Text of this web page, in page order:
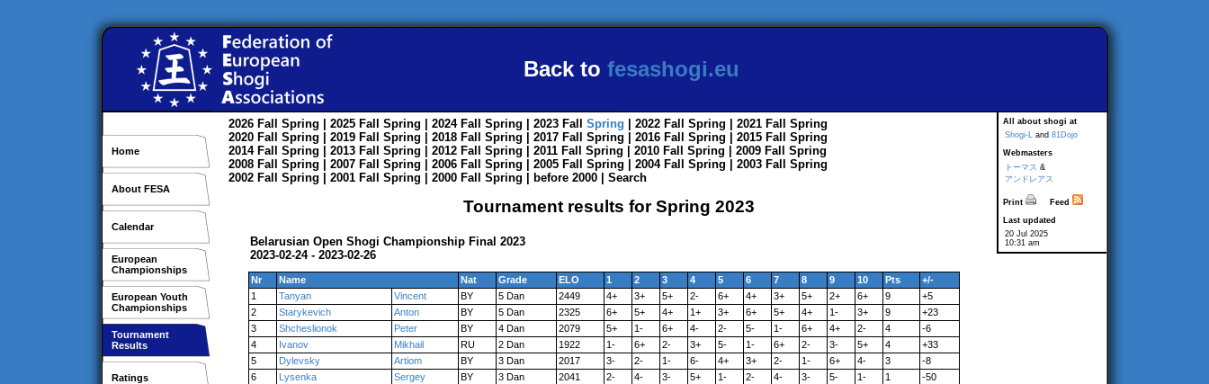
Back to fesashogi.eu
Home
About FESA
Calendar
European
Championships
European Youth
Championships
Tournament
Results
Ratings
All about shogi at
Shogi-L and 81Dojo
Webmasters
トーマス &
アンドレアス
Print
Feed
Last updated
20 Jul 2025
10:31 am
2026 Fall Spring | 2025 Fall Spring | 2024 Fall Spring | 2023 Fall Spring | 2022 Fall Spring | 2021 Fall
Spring
2020 Fall Spring | 2019 Fall Spring | 2018 Fall Spring | 2017 Fall Spring | 2016 Fall Spring | 2015 Fall
Spring
2014 Fall Spring | 2013 Fall Spring | 2012 Fall Spring | 2011 Fall Spring | 2010 Fall Spring | 2009 Fall
Spring
2008 Fall Spring | 2007 Fall Spring | 2006 Fall Spring | 2005 Fall Spring | 2004 Fall Spring | 2003 Fall
Spring
2002 Fall Spring | 2001 Fall Spring | 2000 Fall Spring before 2000 Search
Tournament results for Spring 2023
Belarusian Open Shogi Championship Final 2023
2023-02-24 - 2023-02-26
Nr Name Nat Grade ELO 1 2 3 4 5 6 7 8 9 10 Pts
+/-
1
Tanyan Vincent BY 5 Dan 2449 4+ 3+ 5+ 2- 6+ 4+ 3+ 5+ 2+ 6+ 9
+5
2
Starykevich Anton BY 5 Dan 2325 6+ 5+ 4+ 1+ 3+ 6+ 5+ 4+ 1- 3+ 9
+23
3
Shcheslionok Peter BY 4 Dan 2079 5+ 1- 6+ 4- 2- 5- 1- 6+ 4+ 2- 4
-6
4
Ivanov Mikhail RU 2 Dan 1922 1- 6+ 2- 3+ 5- 1- 6+ 2- 3- 5+ 4
+33
5
Dylevsky Artiom BY 3 Dan 2017 3- 2- 1- 6- 4+ 3+ 2- 1- 6+ 4- 3
-8
6
Lysenka Sergey BY 3 Dan 2041 2- 4- 3- 5+ 1- 2- 4- 3- 5- 1- 1 -50